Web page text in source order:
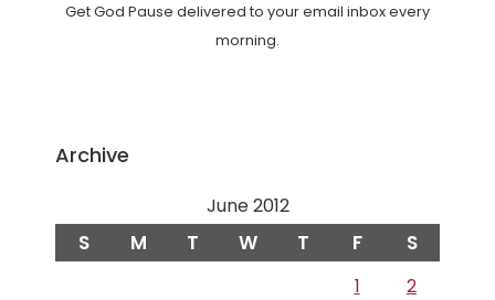
Get God Pause delivered to your email inbox every
morning.
Archive
June 2012
S M T W T F S
1
2